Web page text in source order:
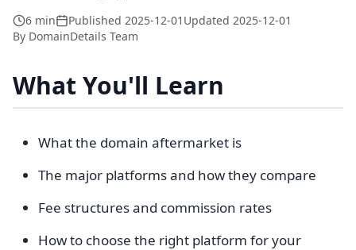
6 min Published 2025-12-01 Updated 2025-12-01
By DomainDetails Team
What You'll Learn
What the domain aftermarket is
The major platforms and how they compare
Fee structures and commission rates
How to choose the right platform for your